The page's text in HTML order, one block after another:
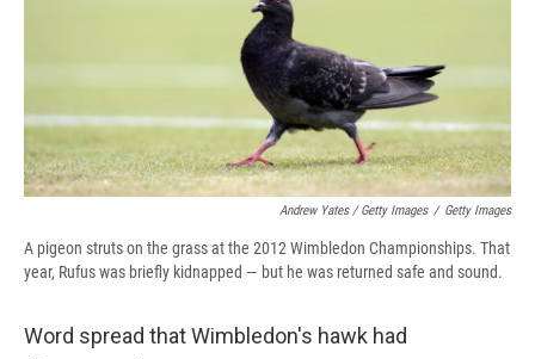
Andrew Yates / Getty Images / Getty Images
A pigeon struts on the grass at the 2012 Wimbledon Championships. That
year, Rufus was briefly kidnapped — but he was returned safe and sound.
Word spread that Wimbledon's hawk had